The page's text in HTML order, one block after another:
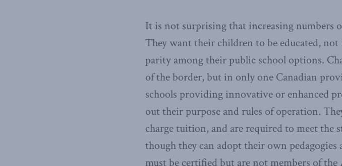
It is not surprising that increasing numbers
They want their children to be educated,
parity among their public school options.
of the border, but in only one Canadian
schools providing innovative or enhanced
out their purpose and rules of operation.
charge tuition, and are required to meet
though they can adopt their own
must be certified but are not members of the